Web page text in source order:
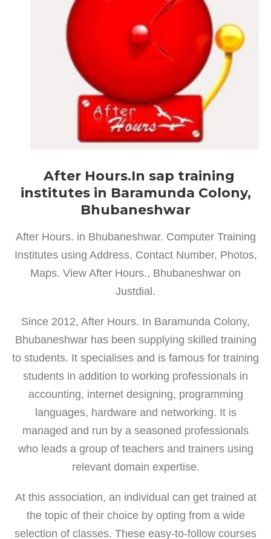
After Hours.In sap training
institutes in Baramunda Colony,
Bhubaneshwar
After Hours. in Bhubaneshwar. Computer Training
Institutes using Address, Contact Number, Photos,
Maps. View After Hours., Bhubaneshwar on
Justdial.
Since 2012, After Hours. In Baramunda Colony,
Bhubaneshwar has been supplying skilled training
to students. It specialises and is famous for training
students in addition to working professionals in
accounting, internet designing, programming
languages, hardware and networking. It is
managed and run by a seasoned professionals
who leads a group of teachers and trainers using
relevant domain expertise.
At this association, an individual can get trained at
the topic of their choice by opting from a wide
selection of classes. These easy-to-follow courses